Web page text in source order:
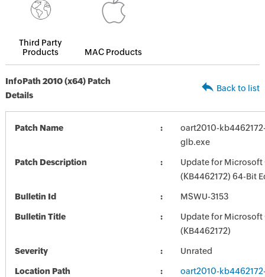
Third Party
Products
MAC Products
InfoPath 2010 (x64) Patch
Details
Back to list
Patch Name
oart2010-
glb.exe
Patch Description
Update for Microsoft
(KB4462172) 64-Bit
Bulletin Id MSWU-3153
Bulletin Title
Update for Microsoft
(KB4462172)
Severity Unrated
Location Path
oart2010-